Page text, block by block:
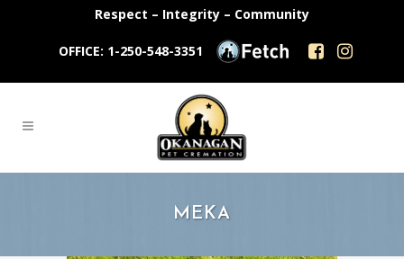
Respect – Integrity – Community
OFFICE: 1-250-548-3351
MEKA